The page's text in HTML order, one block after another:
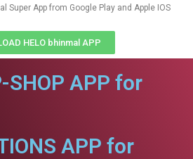
Super App from Google Play and Apple IOS
HELO bhinmal APP
SHOP APP for
APP for